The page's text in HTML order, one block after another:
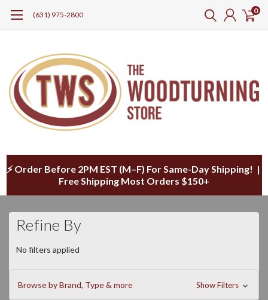
(631) 975-2800 0
⚡ Order Before 2PM EST (M–F) For Same-Day Shipping! |
Free Shipping Most Orders $150+
Refine By
No filters applied
Browse by Brand, Type & more Show Filters